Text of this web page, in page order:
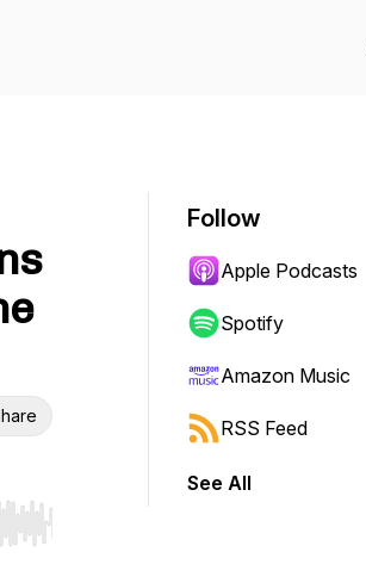
Hold shift to jump forward or
Follow
Apple Podcasts
Spotify
Amazon Music
RSS Feed
See All